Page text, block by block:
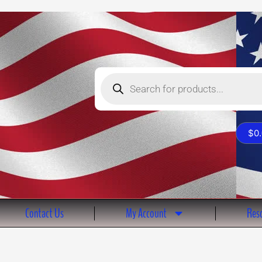
Products
$
Contact Us My Account